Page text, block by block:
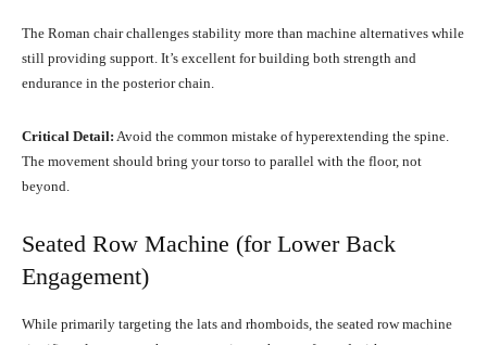
The Roman chair challenges stability more than machine alternatives while
still providing support. It’s excellent for building both strength and
endurance in the posterior chain.
Critical Detail: Avoid the common mistake of hyperextending the spine.
The movement should bring your torso to parallel with the floor, not
beyond.
Seated Row Machine (for Lower Back
Engagement)
While primarily targeting the lats and rhomboids, the seated row machine